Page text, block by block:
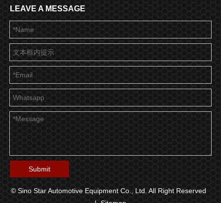
LEAVE A MESSAGE
Submit
© Sino Star Automotive Equipment Co., Ltd. All Right Reserved